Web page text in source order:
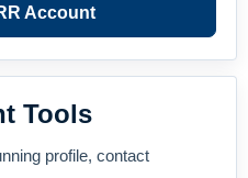
Account
Tools
profile, contact